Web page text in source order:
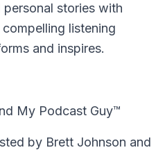
stories with
listening
and inspires.
My Podcast Guy™
by Brett Johnson and